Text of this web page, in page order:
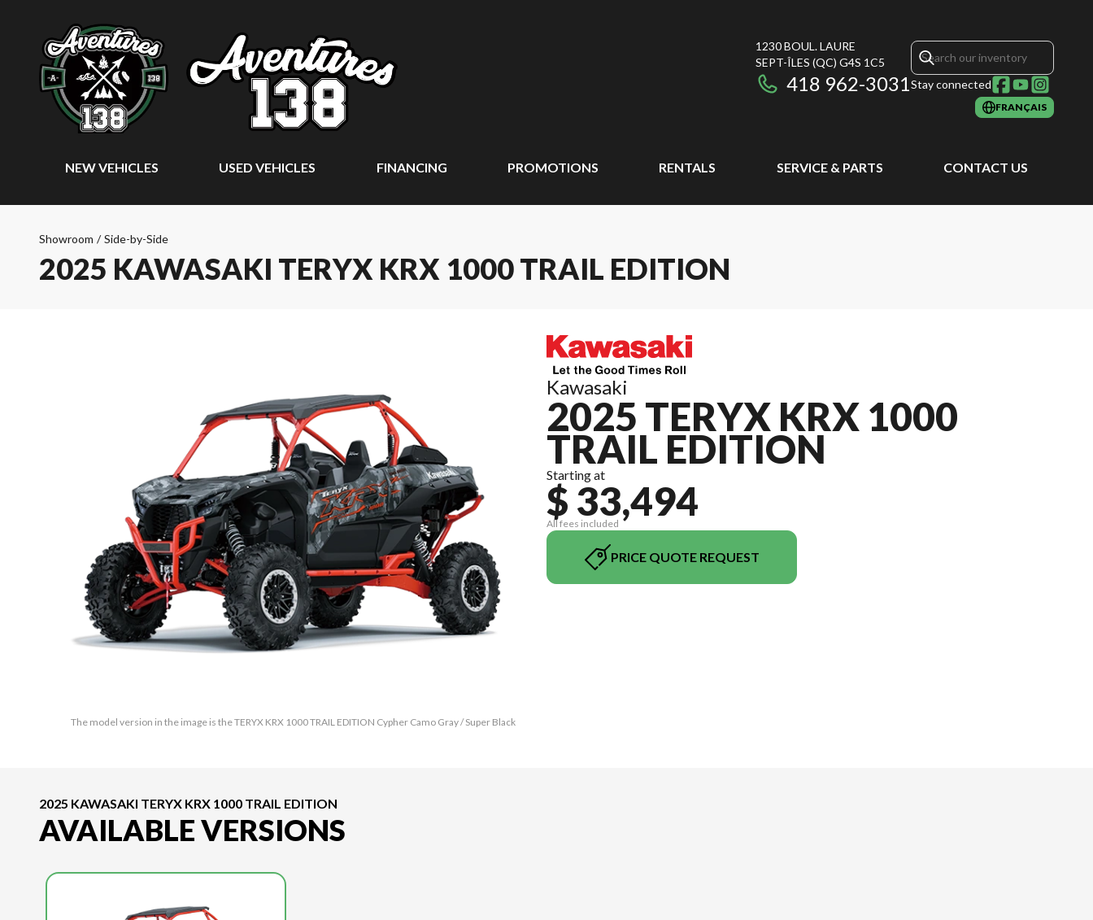
1230 BOUL. LAURE
SEPT-ÎLES (QC) G4S 1C5
418 962-3031Stay connected
FRANÇAIS
NEW VEHICLES USED VEHICLES FINANCING PROMOTIONS RENTALS SERVICE & PARTS CONTACT US
Showroom / Side-by-Side
2025 KAWASAKI TERYX KRX 1000 TRAIL EDITION
The model version in the image is the TERYX KRX 1000 TRAIL EDITION Cypher Camo Gray / Super Black
Kawasaki
2025 TERYX KRX 1000
TRAIL EDITION
Starting at
$ 33,494
All fees included
PRICE QUOTE REQUEST
2025 KAWASAKI TERYX KRX 1000 TRAIL EDITION
AVAILABLE VERSIONS